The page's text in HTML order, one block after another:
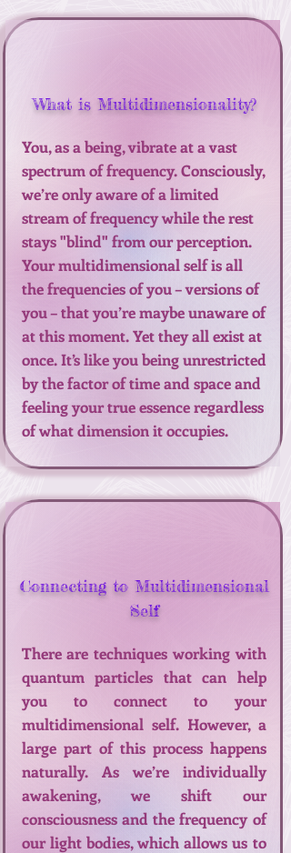
What is Multidimensionality?
You, as a being, vibrate at a vast
spectrum of frequency. Consciously,
we’re only aware of a limited
stream of frequency while the rest
stays "blind" from our perception.
Your multidimensional self is all
the frequencies of you – versions of
you – that you’re maybe unaware of
at this moment. Yet they all exist at
once. It’s like you being unrestricted
by the factor of time and space and
feeling your true essence regardless
of what dimension it occupies.
Connecting to Multidimensional
Self
There are techniques working with
quantum particles that can help
you to connect to your
multidimensional self. However, a
large part of this process happens
naturally. As we’re individually
awakening, we shift our
consciousness and the frequency of
our light bodies, which allows us to